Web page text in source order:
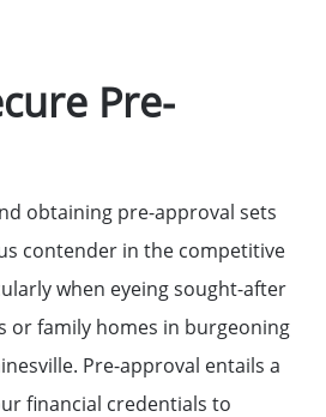
Experience
Listing
your Birthday
Program
Pre-
obtaining pre-approval sets
contender in the competitive
when eyeing sought-after
or family homes in burgeoning
Pre-approval entails a
financial credentials to